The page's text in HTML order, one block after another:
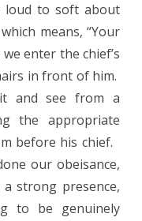
loud to soft about
means, “Your
enter the chief’s
in front of him.
and see from a
the appropriate
before his chief.
our obeisance,
a strong presence,
to be genuinely